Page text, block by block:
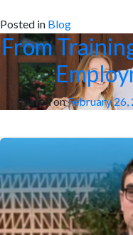
Posted in Blog
From
Posted onFebruary 26,